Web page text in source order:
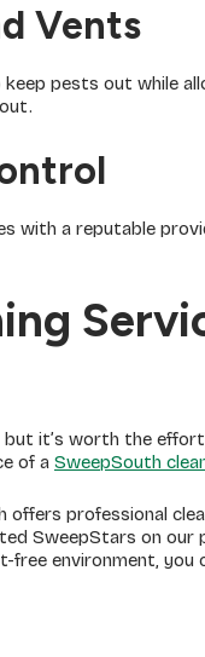
Vents
pests out while
with a reputable
but it’s worth the
of a SweepSouth
offers professional
SweepStars on our
free environment, you